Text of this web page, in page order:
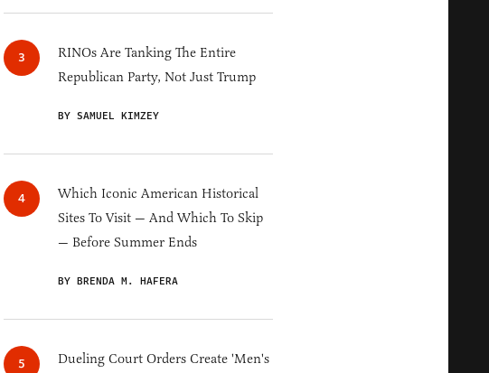
RINOs Are Tanking The Entire
Republican Party, Not Just Trump
BY SAMUEL KIMZEY
Which Iconic American Historical
Sites To Visit — And Which To Skip
— Before Summer Ends
BY BRENDA M. HAFERA
Dueling Court Orders Create 'Men's